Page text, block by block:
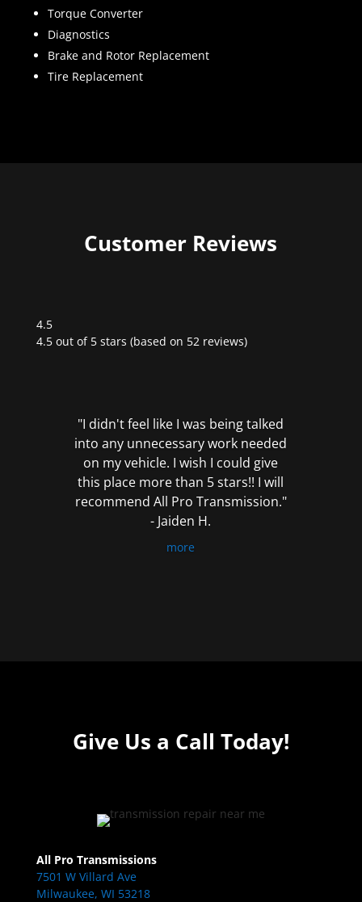
Torque Converter
Diagnostics
Brake and Rotor Replacement
Tire Replacement
Customer Reviews
4.5
Rated
4.5 out of 5 stars (based on 52 reviews)
"I didn't feel like I was being talked
into any unnecessary work needed
on my vehicle. I wish I could give
this place more than 5 stars!! I will
recommend All Pro Transmission."
- Jaiden H.
more
Give Us a Call Today!
All Pro Transmissions
7501 W Villard Ave
Milwaukee, WI 53218